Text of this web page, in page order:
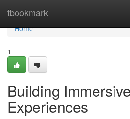
tbookmark
Home
Home
1
Building
Experiences